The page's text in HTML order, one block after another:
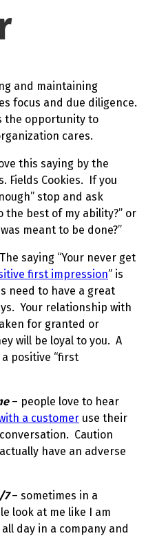
and maintaining
focus and due diligence.
the opportunity to
cares.
this saying by the
Fields Cookies. If you
stop and ask
the best of my ability?” or
meant to be done?”
saying “Your never get
first impression” is
need to have a great
Your relationship with
for granted or
will be loyal to you. A
positive “first
– people love to hear
a customer use their
Caution
have an adverse
7– sometimes in a
look at me like I am
day in a company and